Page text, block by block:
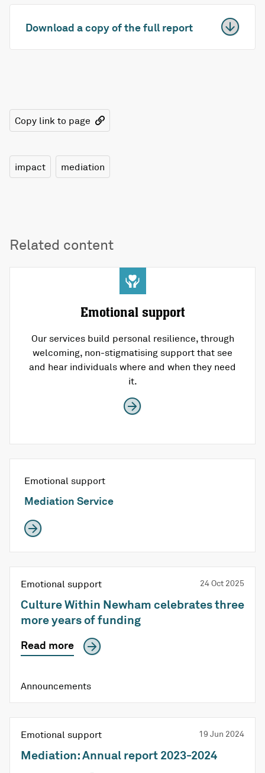
Download a copy of the full report
Copy link to page
impact mediation
Related content
Emotional support
Our services build personal resilience, through
welcoming, non-stigmatising support that see
and hear individuals where and when they need
it.
Emotional support
Mediation Service
Emotional support 24 Oct 2025
Culture Within Newham celebrates three
more years of funding
Read more
Announcements
Emotional support 19 Jun 2024
Mediation: Annual report 2023-2024